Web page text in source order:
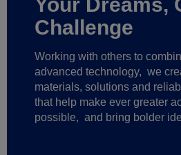
Challenge
Working with others to
advanced technology, we
materials, solutions and
that help make ever greater
possible, and bring bolder